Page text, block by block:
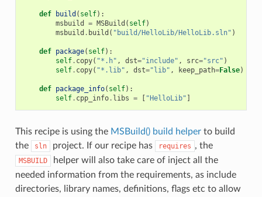
def build ( self):
msbuild
= MSBuild ( self)
msbuild . build ( "build/HelloLib/HelloLib.sln" )
def package( self):
self. copy( "*.h" , dst="include" , src="src" )
self. copy( "*.lib" , dst="lib" , keep_path=False)
def package_info( self):
self. cpp_info. libs = [ "HelloLib" ]
This recipe is using the MSBuild() build helperto build
the
sln project. If our recipe has requires , the
MSBUILD
helper will also take care of inject all the
needed information from the requirements, as include
directories, library names, definitions, flags etc to allow